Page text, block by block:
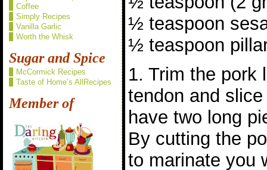
Coffee
Simply Recipes
Vanilla Garlic
Worth the Whisk
Sugar and Spice
McCormick Recipes
Taste of Home’s AllRecipes
Member of
½ teaspoon
½ teaspoon
1. Trim the pork
tendon and
have two long
By cutting the
to marinate you